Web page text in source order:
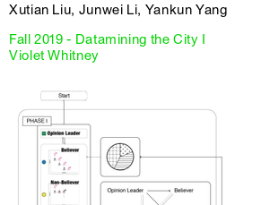
Xutian Liu, Junwei Li, Yankun Yang
Fall 2019 - Datamining the City I
Violet Whitney